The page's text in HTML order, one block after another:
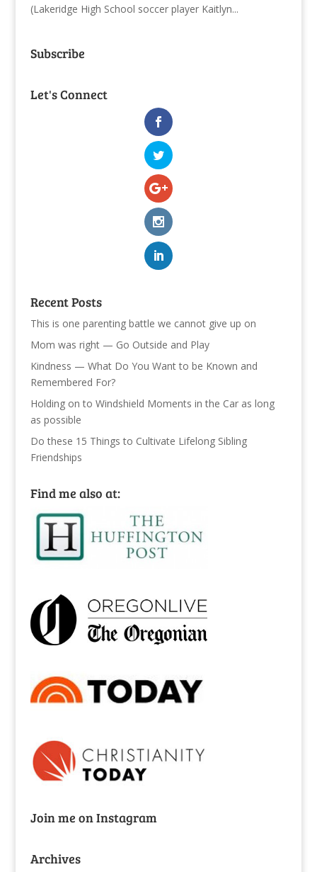
(Lakeridge High School soccer player Kaitlyn...
Subscribe
Let's Connect
Recent Posts
This is one parenting battle we cannot give up on
Mom was right — Go Outside and Play
Kindness — What Do You Want to be Known and
Remembered For?
Holding on to Windshield Moments in the Car as long
as possible
Do these 15 Things to Cultivate Lifelong Sibling
Friendships
Find me also at:
Join me on Instagram
Archives